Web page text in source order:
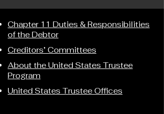
Chapter 11 Duties & Responsibilities
of the Debtor
Creditors’ Committees
About the United States Trustee
Program
United States Trustee Offices